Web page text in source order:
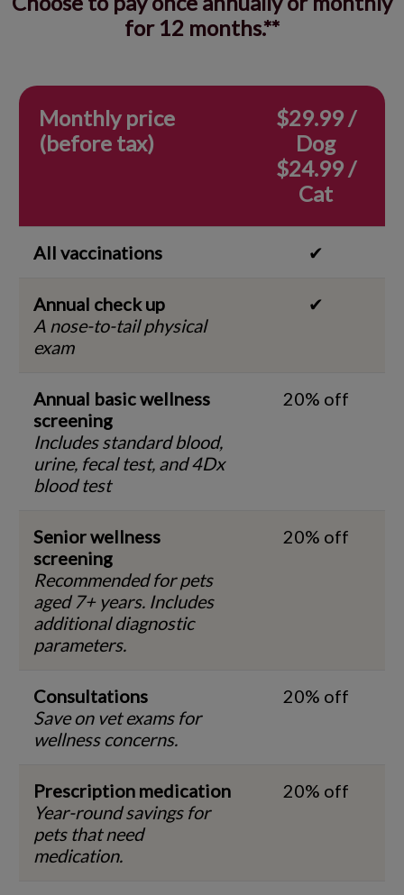
for 12 months.**
Monthly price
(before tax)
$29.99 /
Dog
$24.99 /
Cat
All vaccinations ✔
Annual check up
A nose-to-tail physical
exam
✔
Annual basic wellness
screening
Includes standard blood,
urine, fecal test, and 4Dx
blood test
20% off
Senior wellness
screening
Recommended for pets
aged 7+ years. Includes
additional diagnostic
parameters.
20% off
Consultations
Save on vet exams for
wellness concerns.
20% off
Prescription medication
Year-round savings for
pets that need
medication.
20% off